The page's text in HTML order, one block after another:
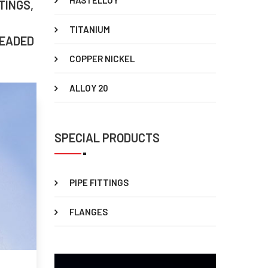
TITANIUM
COPPER NICKEL
ALLOY 20
SPECIAL PRODUCTS
PIPE FITTINGS
FLANGES